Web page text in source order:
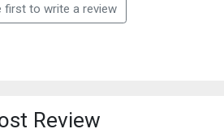
first to write a review
Review